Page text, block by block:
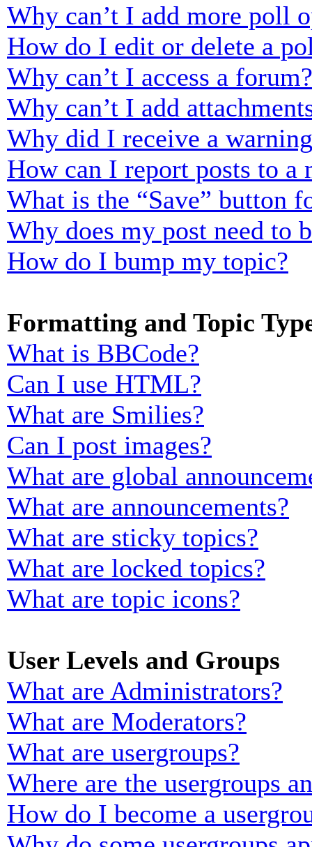
Why can’t I add more poll
How do I edit or delete a
Why can’t I access a forum?
Why can’t I add
Why did I receive a
How can I report posts to a
What is the “Save” button
Why does my post need to
How do I bump my topic?
Formatting and Topic
What is BBCode?
Can I use HTML?
What are Smilies?
Can I post images?
What are global
What are announcements?
What are sticky topics?
What are locked topics?
What are topic icons?
User Levels and Groups
What are Administrators?
What are Moderators?
What are usergroups?
Where are the usergroups
How do I become a